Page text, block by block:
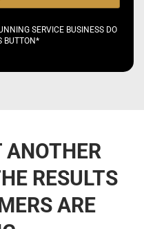
SERVICE BUSINESS DO
BUTTON*
ANOTHER
RESULTS
ARE